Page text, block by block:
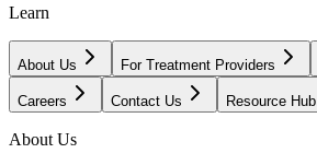
Learn
About Us For Treatment Providers
Careers Contact Us Resource Hub
About Us